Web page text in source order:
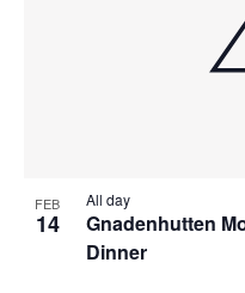
FEB
14
Gnadenhutten
Dinner
All day